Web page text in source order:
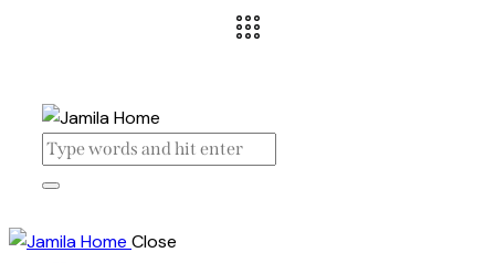
Close